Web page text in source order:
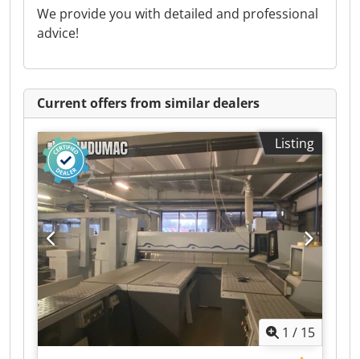
We provide you with detailed and professional
advice!
Current offers from similar dealers
Listing
1 / 15